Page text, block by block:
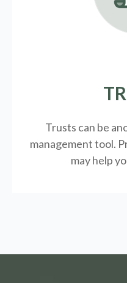
Trusts can be
management tool.
may help